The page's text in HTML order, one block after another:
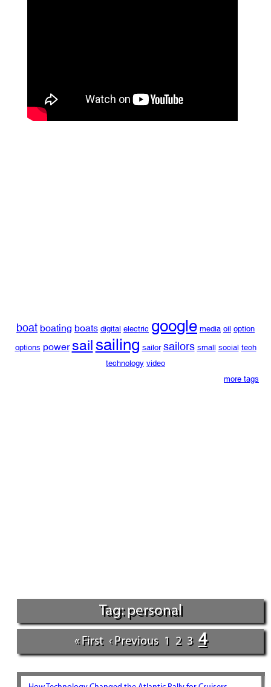
boat boating boats digital electric google media oil option
options power sailsailing sailor sailors small social tech
technology video
more tags
Tag: personal
« First ‹ Previous 1 2 3 4